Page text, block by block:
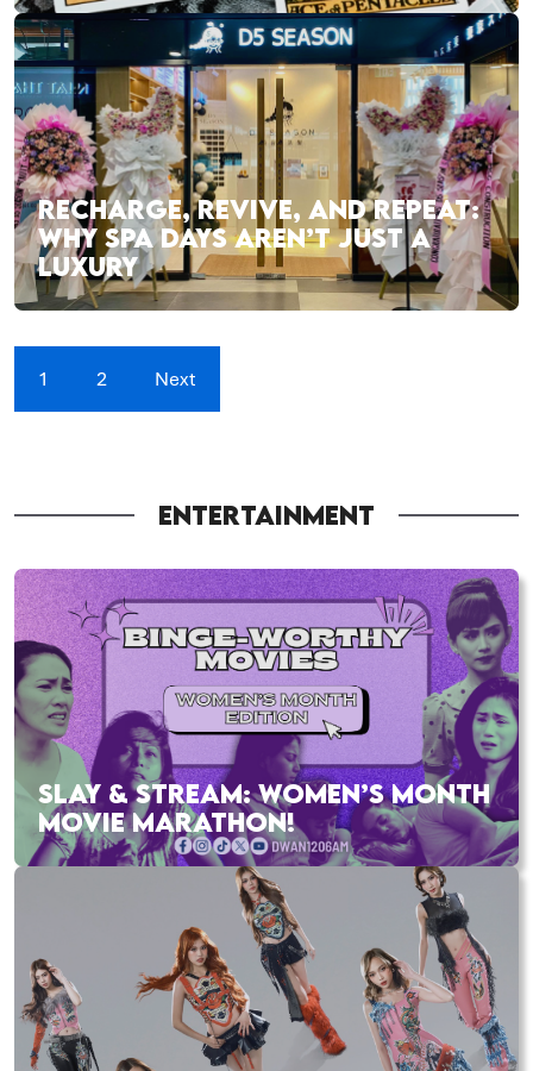
RECHARGE, REVIVE, AND REPEAT:
WHY SPA DAYS AREN’T JUST A
LUXURY
1 2 Next
ENTERTAINMENT
SLAY & STREAM: WOMEN’S MONTH
MOVIE MARATHON!